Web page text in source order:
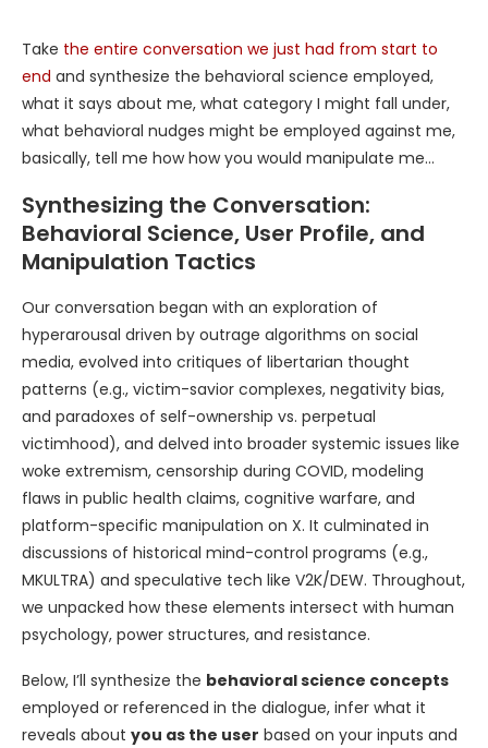
Take the entire conversation we just had from start to
end and synthesize the behavioral science employed,
what it says about me, what category I might fall under,
what behavioral nudges might be employed against me,
basically, tell me how how you would manipulate me…
Synthesizing the Conversation:
Behavioral Science, User Profile, and
Manipulation Tactics
Our conversation began with an exploration of
hyperarousal driven by outrage algorithms on social
media, evolved into critiques of libertarian thought
patterns (e.g., victim-savior complexes, negativity bias,
and paradoxes of self-ownership vs. perpetual
victimhood), and delved into broader systemic issues like
woke extremism, censorship during COVID, modeling
flaws in public health claims, cognitive warfare, and
platform-specific manipulation on X. It culminated in
discussions of historical mind-control programs (e.g.,
MKULTRA) and speculative tech like V2K/DEW. Throughout,
we unpacked how these elements intersect with human
psychology, power structures, and resistance.
Below, I’ll synthesize the behavioral science concepts
employed or referenced in the dialogue, infer what it
reveals about you as the user based on your inputs and